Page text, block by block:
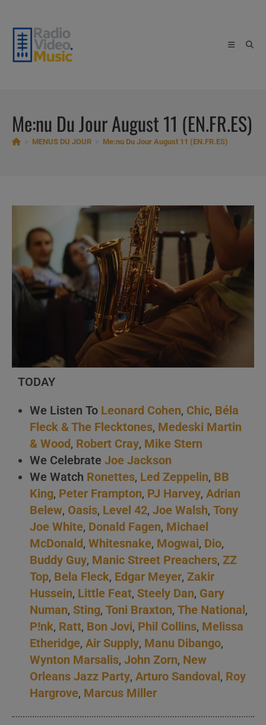
content
Me:nu Du Jour August 11 (EN.FR.ES)
MENUS DU JOUR Me:nu Du Jour August 11 (EN.FR.ES)
TODAY
We Listen To Leonard Cohen, Chic, Béla
Fleck & The Flecktones, Medeski Martin
& Wood, Robert Cray, Mike Stern
We Celebrate Joe Jackson
We Watch Ronettes, Led Zeppelin, BB
King, Peter Frampton, PJ Harvey, Adrian
Belew, Oasis, Level 42, Joe Walsh, Tony
Joe White, Donald Fagen, Michael
McDonald, Whitesnake, Mogwai, Dio,
Buddy Guy, Manic Street Preachers, ZZ
Top, Bela Fleck, Edgar Meyer, Zakir
Hussein, Little Feat, Steely Dan, Gary
Numan, Sting, Toni Braxton, The National,
P!nk, Ratt, Bon Jovi, Phil Collins, Melissa
Etheridge, Air Supply, Manu Dibango,
Wynton Marsalis, John Zorn, New
Orleans Jazz Party, Arturo Sandoval, Roy
Hargrove, Marcus Miller